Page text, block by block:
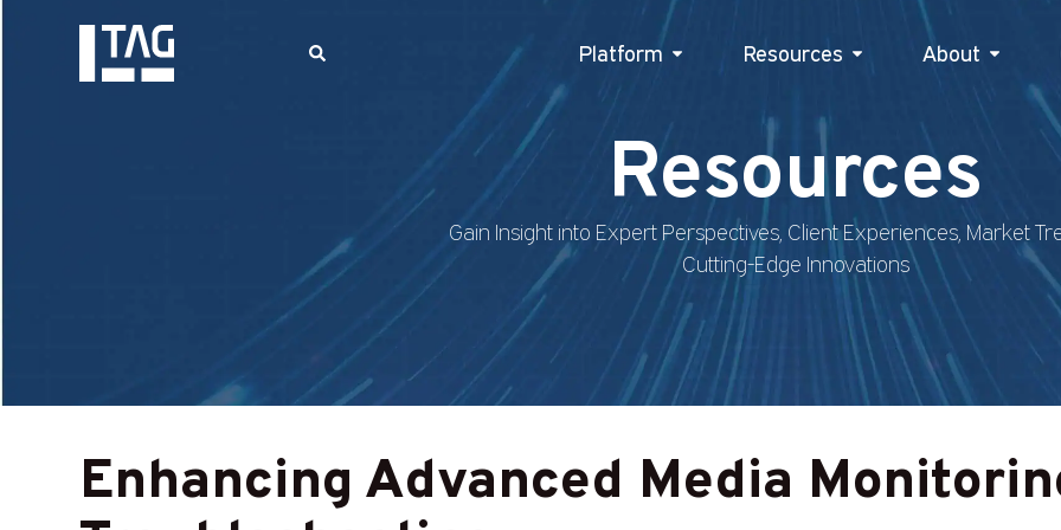
Platform Resources About
Platform Resources
Resources
Gain Insight into Expert Perspectives, Client Experiences, Market
Cutting-Edge Innovations
Enhancing Advanced Media